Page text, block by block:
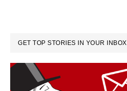
GET TOP STORIES IN YOUR INBOX